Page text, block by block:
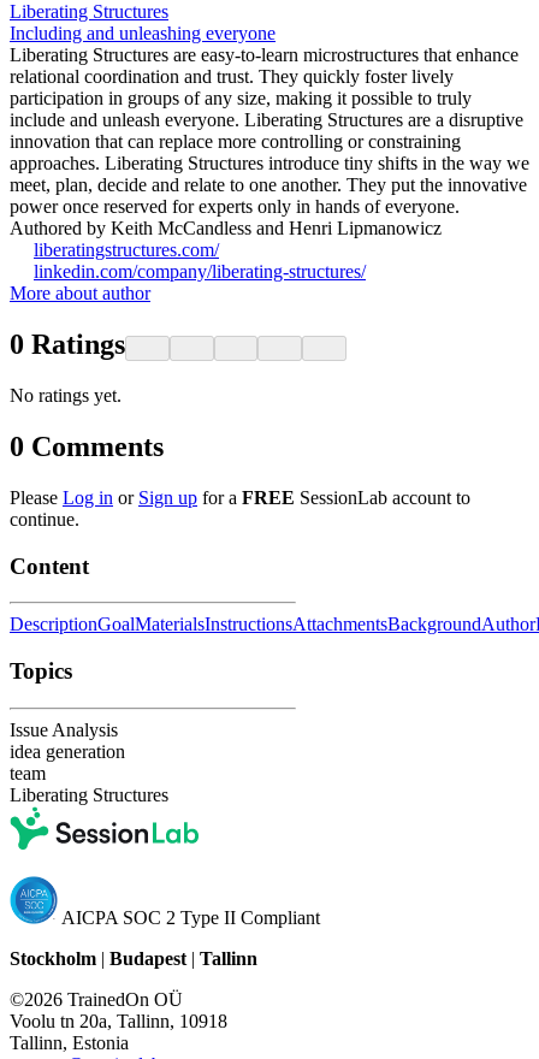
Liberating Structures
Including and unleashing everyone
Liberating Structures are easy-to-learn microstructures that enhance
relational coordination and trust. They quickly foster lively
participation in groups of any size, making it possible to truly
include and unleash everyone. Liberating Structures are a disruptive
innovation that can replace more controlling or constraining
approaches. Liberating Structures introduce tiny shifts in the way we
meet, plan, decide and relate to one another. They put the innovative
power once reserved for experts only in hands of everyone.
Authored by Keith McCandless and Henri Lipmanowicz
liberatingstructures.com/
linkedin.com/company/liberating-structures/
More about author
0 Ratings
No ratings yet.
0 Comments
Please Log in or Sign up for a FREE SessionLab account to
continue.
Content
DescriptionGoalMaterialsInstructionsAttachmentsBackgroundAuthor
Topics
Issue Analysis
idea generation
team
Liberating Structures
AICPA SOC 2 Type II Compliant
Stockholm | Budapest | Tallinn
©2026 TrainedOn OÜ
Voolu tn 20a, Tallinn, 10918
Tallinn, Estonia